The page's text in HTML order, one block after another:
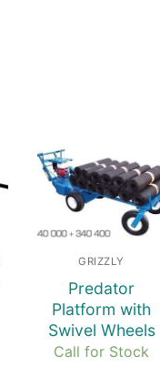
GRIZZLY
Predator
Platform with
Swivel Wheels
Call for Stock